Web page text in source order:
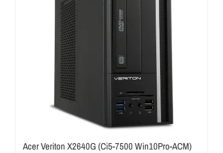
Acer Veriton X2640G (Ci5-7500 Win10Pro-ACM)